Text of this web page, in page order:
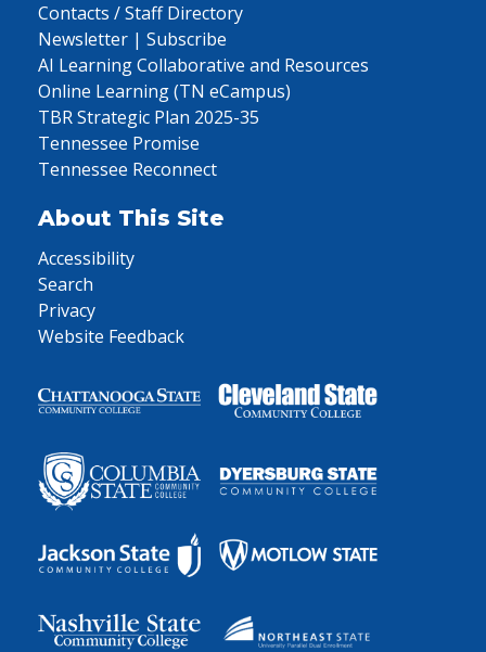
Contacts / Staff Directory
Newsletter | Subscribe
AI Learning Collaborative and Resources
Online Learning (TN eCampus)
TBR Strategic Plan 2025-35
Tennessee Promise
Tennessee Reconnect
About This Site
Accessibility
Search
Privacy
Website Feedback